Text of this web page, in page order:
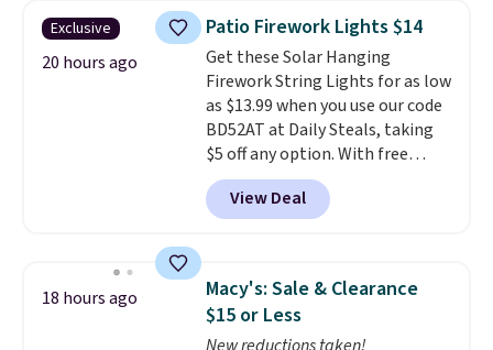
throw is available in several
colors at this price. Also, these
Sonoma Quick-Dry Bath Towels
drop from $11.99 to $7.67 with
the code.Over 3,500 items
under $10 is the kind of number
that makes a slow browse
worth it. A cozy throw and
quick-dry towels for under $8
sale.Shipping is free at $49, or
buy online and select free store
pickup. Otherwise, shipping adds
Exclusive
20 hours ago
Patio Firework Lights $14
Get these Solar Hanging
Firework String Lights for as low
as $13.99 when you use our code
BD52AT at Daily Steals, taking
$5 off any option. With free
shipping, this is the best
delivered price we found. These
solar-powered lights create a
display,
automatically charging
during the day and lighting up
at night with no wiring or
View Deal
18 hours ago
Macy's: Sale & Clearance
$15 or Less